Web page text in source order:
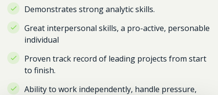
Demonstrates strong analytic skills.
Great interpersonal skills, a pro-active, personable
individual
Proven track record of leading projects from start
to finish.
Ability to work independently, handle pressure,